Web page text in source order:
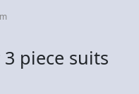
piece suits